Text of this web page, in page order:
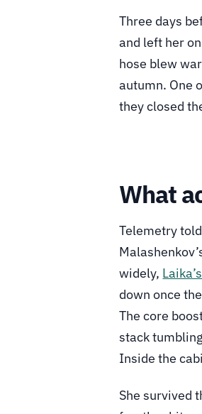
Three days
and left her
hose blew
autumn. One
they closed
What
Telemetry
widely,
down once
The core
stack
Inside the
She survived